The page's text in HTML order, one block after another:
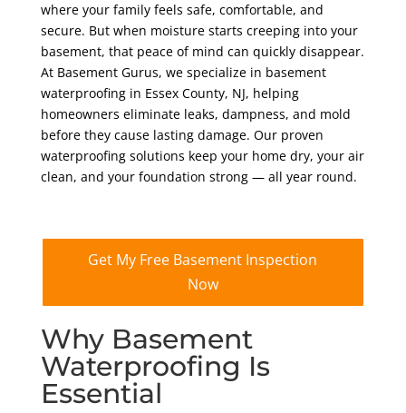
where your family feels safe, comfortable, and
secure. But when moisture starts creeping into your
basement, that peace of mind can quickly disappear.
At Basement Gurus, we specialize in basement
waterproofing in Essex County, NJ, helping
homeowners eliminate leaks, dampness, and mold
before they cause lasting damage. Our proven
waterproofing solutions keep your home dry, your air
clean, and your foundation strong — all year round.
Get My Free Basement Inspection
Now
Why Basement
Waterproofing Is
Essential